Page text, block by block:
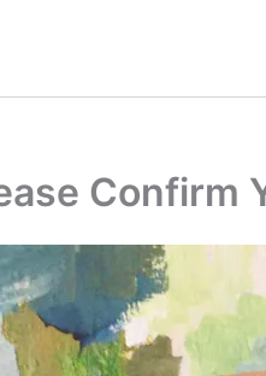
Confirm